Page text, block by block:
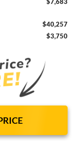
$40,257
$3,750